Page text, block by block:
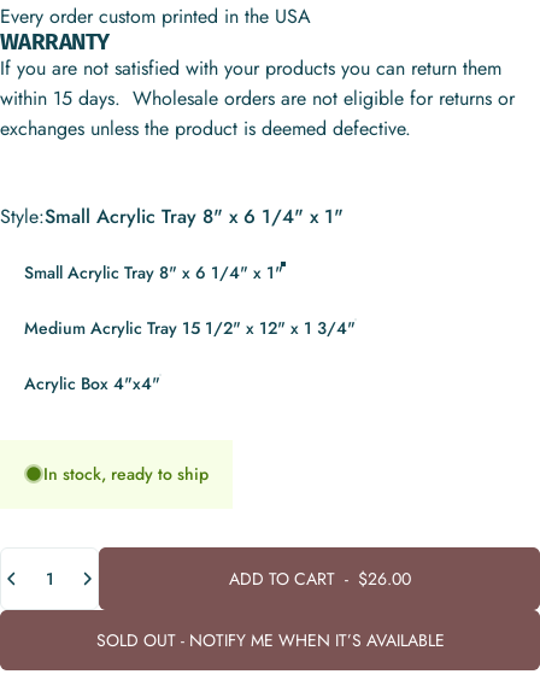
Every order custom printed in the USA
WARRANTY
If you are not satisfied with your products you can return them
within 15 days. Wholesale orders are not eligible for returns or
exchanges unless the product is deemed defective.
Style
Style: Small Acrylic Tray 8" x 6 1/4" x 1"
Small Acrylic Tray 8" x 6 1/4" x 1"
Medium Acrylic Tray 15 1/2" x 12" x 1 3/4"
Acrylic Box 4"x4"
In stock, ready to ship
Quantity
ADD TO CART- $26.00
SOLD OUT - NOTIFY ME WHEN IT’S AVAILABLE